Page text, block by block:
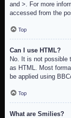
and >. For more
accessed from the
Top
Can I use HTML?
No. It is not possible
as HTML. Most
be applied using
Top
What are Smilies?